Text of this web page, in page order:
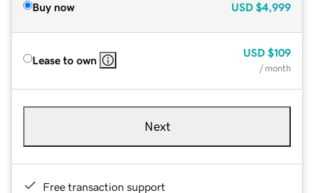
Buy now USD $4,999
Lease to own
USD $109
/ month
Next
Free transaction support